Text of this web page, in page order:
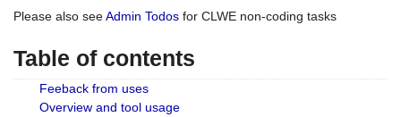
Please also seeAdmin Todos for CLWE non-coding tasks
Table of contents
Feeback from uses
Overview and tool usage